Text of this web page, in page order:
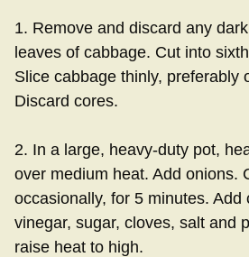
1. Remove and discard any
leaves of cabbage. Cut into
Slice cabbage thinly, preferably
Discard cores.
2. In a large, heavy-duty pot,
over medium heat. Add onions.
occasionally, for 5 minutes. Add
vinegar, sugar, cloves, salt and
raise heat to high.